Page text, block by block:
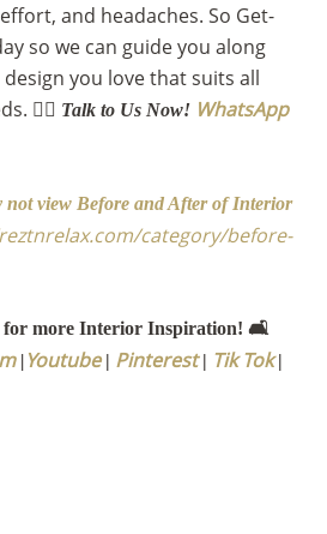
and headaches. So Get-
so we can guide you along
you love that suits all
👉🏻 Talk to Us Now! WhatsApp
not view Before and After of Interior
category/before-
more Interior Inspiration! 🛋️
| Youtube| Pinterest | Tik Tok|